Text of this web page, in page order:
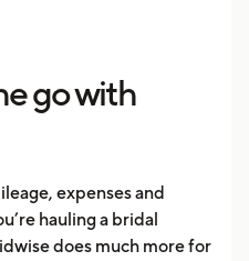
go with
expenses and
hauling a bridal
does much more for